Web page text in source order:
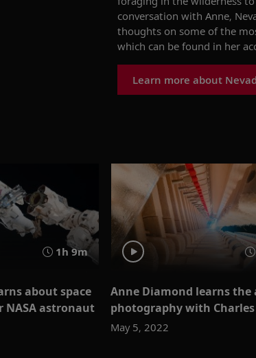
conversation with Anne,
thoughts on some of the
which can be found in her
Learn more about
1h 9m
about space
astronaut
Anne Diamond learns the
photography with
May 5, 2022